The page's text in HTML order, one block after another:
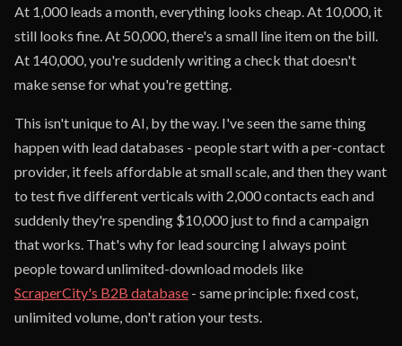
At 1,000 leads a month, everything looks cheap. At 10,000, it
still looks fine. At 50,000, there's a small line item on the bill.
At 140,000, you're suddenly writing a check that doesn't
make sense for what you're getting.
This isn't unique to AI, by the way. I've seen the same thing
happen with lead databases - people start with a per-contact
provider, it feels affordable at small scale, and then they want
to test five different verticals with 2,000 contacts each and
suddenly they're spending $10,000 just to find a campaign
that works. That's why for lead sourcing I always point
people toward unlimited-download models like
ScraperCity's B2B database - same principle: fixed cost,
unlimited volume, don't ration your tests.